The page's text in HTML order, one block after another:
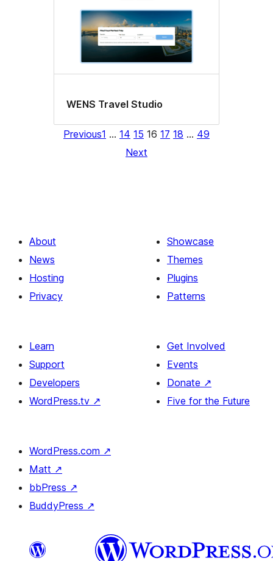
WENS Travel Studio
Previous1 … 14 15 16 17 18 … 49
Next
About
News
Hosting
Privacy
Showcase
Themes
Plugins
Patterns
Learn
Support
Developers
WordPress.tv ↗
Get Involved
Events
Donate ↗
Five for the Future
WordPress.com ↗
Matt ↗
bbPress ↗
BuddyPress ↗